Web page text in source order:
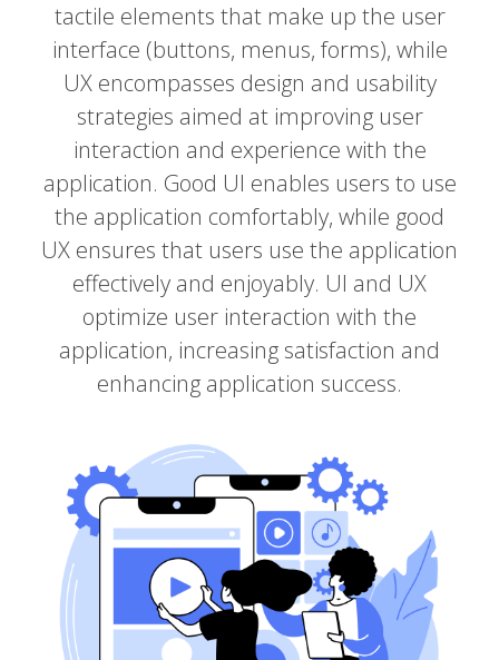
tactile elements that make up the user
interface (buttons, menus, forms), while
UX encompasses design and usability
strategies aimed at improving user
interaction and experience with the
application. Good UI enables users to use
the application comfortably, while good
UX ensures that users use the application
effectively and enjoyably. UI and UX
optimize user interaction with the
application, increasing satisfaction and
enhancing application success.